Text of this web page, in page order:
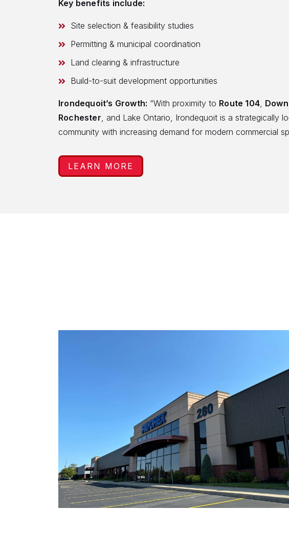
Key benefits include:
Site selection & feasibility studies
Permitting & municipal coordination
Land clearing & infrastructure
Build-to-suit development opportunities
Irondequoit’s Growth: “With proximity to Route 104,
Rochester, and Lake Ontario, Irondequoit is a strategically
community with increasing demand for modern commercial
LEARN MORE